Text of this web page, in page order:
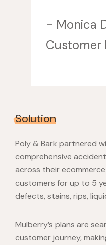
- Monica
Customer
Solution
Poly & Bark partnered
comprehensive
across their
customers for up to 5
defects, stains, rips,
Mulberry’s plans are
customer journey,